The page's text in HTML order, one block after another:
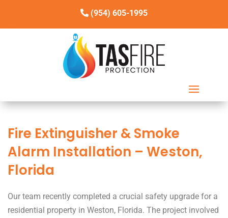
(954) 605-1995
Fire Extinguisher & Smoke
Alarm Installation – Weston,
Florida
Our team recently completed a crucial safety upgrade for a
residential property in Weston, Florida. The project involved